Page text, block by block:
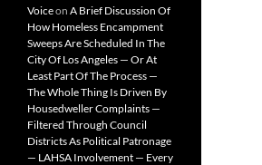
Voiceon A Brief Discussion Of
How Homeless Encampment
Sweeps Are Scheduled In The
City Of Los Angeles — Or At
Least Part Of The Process —
The Whole Thing Is Driven By
Housedweller Complaints —
Filtered Through Council
Districts As Political Patronage
— LAHSA Involvement — Every